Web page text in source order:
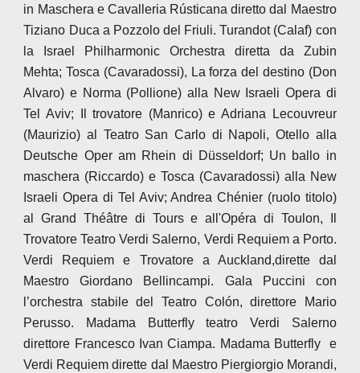
in Maschera e Cavalleria Rústicana diretto dal Maestro
Tiziano Duca a Pozzolo del Friuli. Turandot (Calaf) con
la Israel Philharmonic Orchestra diretta da Zubin
Mehta; Tosca (Cavaradossi), La forza del destino (Don
Alvaro) e Norma (Pollione) alla New Israeli Opera di
Tel Aviv; Il trovatore (Manrico) e Adriana Lecouvreur
(Maurizio) al Teatro San Carlo di Napoli, Otello alla
Deutsche Oper am Rhein di Düsseldorf; Un ballo in
maschera (Riccardo) e Tosca (Cavaradossi) alla New
Israeli Opera di Tel Aviv; Andrea Chénier (ruolo titolo)
al Grand Théâtre di Tours e all'Opéra di Toulon, Il
Trovatore Teatro Verdi Salerno, Verdi Requiem a Porto.
Verdi Requiem e Trovatore a Auckland,dirette dal
Maestro Giordano Bellincampi. Gala Puccini con
l’orchestra stabile del Teatro Colón, direttore Mario
Perusso. Madama Butterfly teatro Verdi Salerno
direttore Francesco Ivan Ciampa. Madama Butterfly e
Verdi Requiem dirette dal Maestro Piergiorgio Morandi,